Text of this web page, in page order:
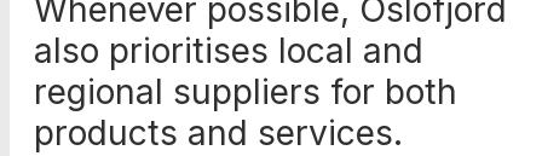
Whenever possible, Oslofjord
also prioritises local and
regional suppliers for both
products and services.